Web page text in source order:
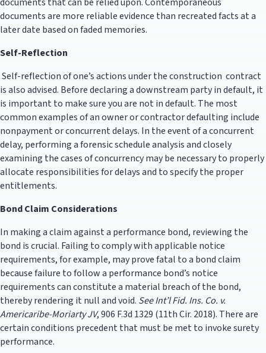
documents are more reliable evidence than recreated facts at a
later date based on faded memories.
Self-Reflection
Self-reflection of one’s actions under the construction contract
is also advised. Before declaring a downstream party in default, it
is important to make sure you are not in default. The most
common examples of an owner or contractor defaulting include
nonpayment or concurrent delays. In the event of a concurrent
delay, performing a forensic schedule analysis and closely
examining the cases of concurrency may be necessary to properly
allocate responsibilities for delays and to specify the proper
entitlements.
Bond Claim Considerations
In making a claim against a performance bond, reviewing the
bond is crucial. Failing to comply with applicable notice
requirements, for example, may prove fatal to a bond claim
because failure to follow a performance bond’s notice
requirements can constitute a material breach of the bond,
thereby rendering it null and void. SeeInt’l Fid. Ins. Co. v.
Americaribe-Moriarty JV, 906 F.3d 1329 (11th Cir. 2018). There are
certain conditions precedent that must be met to invoke surety
performance.